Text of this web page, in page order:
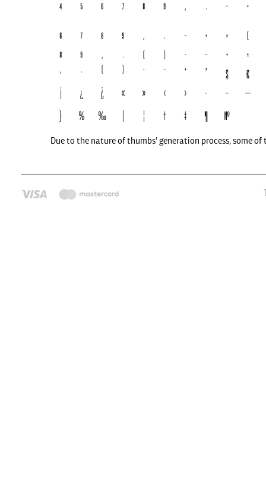
Due to the nature of thumbs' generation process, some